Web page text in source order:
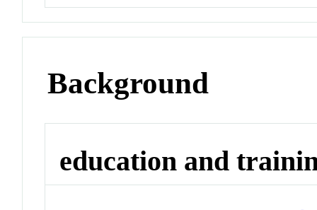
Background
education and